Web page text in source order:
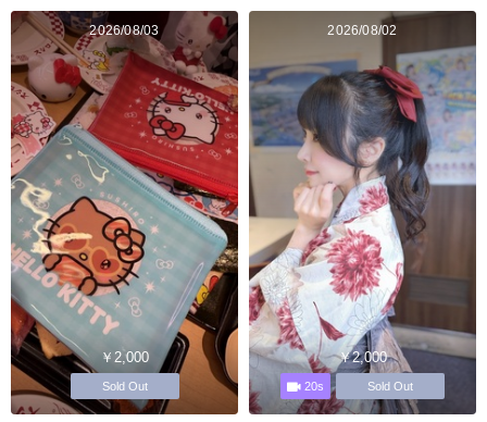
2026/08/03
￥2,000
Sold Out
2026/08/02
￥2,000
20s Sold Out